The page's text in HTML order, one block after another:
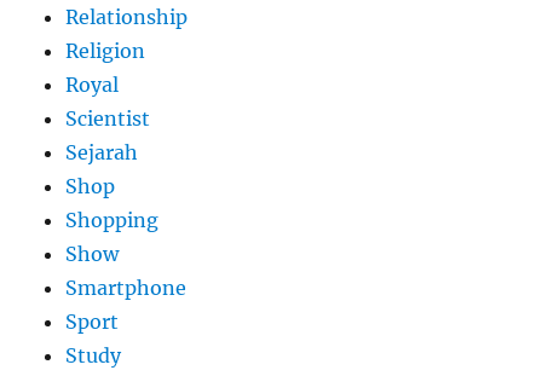
Relationship
Religion
Royal
Scientist
Sejarah
Shop
Shopping
Show
Smartphone
Sport
Study